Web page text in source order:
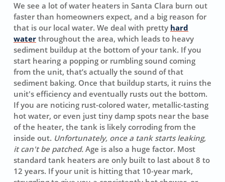
We see a lot of water heaters in Santa Clara burn out
faster than homeowners expect, and a big reason for
that is our local water. We deal with pretty hard
waterthroughout the area, which leads to heavy
sediment buildup at the bottom of your tank. If you
start hearing a poppingor rumbling sound coming
from the unit, that’s actually the sound of that
sediment baking. Once that buildup starts, it ruins the
unit's efficiency and eventually rusts out the bottom.
If you are noticing rust-colored water, metallic-tasting
hot water, or even just tiny damp spots near the base
of the heater, the tank is likely corroding from the
inside out. Unfortunately, once a tank starts leaking,
it can't be patched.Age is also a huge factor. Most
standard tank heaters are only built to last about 8 to
12 years. If your unit is hitting that 10-year mark,